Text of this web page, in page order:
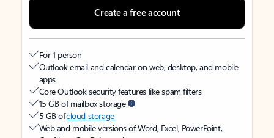
Create a free account
For 1 person
Outlook email and calendar on web, desktop, and mobile
apps
Core Outlook security features like spam filters
15 GB of mailbox storage
5 GB ofcloud storage
Web and mobile versions of Word, Excel, PowerPoint,